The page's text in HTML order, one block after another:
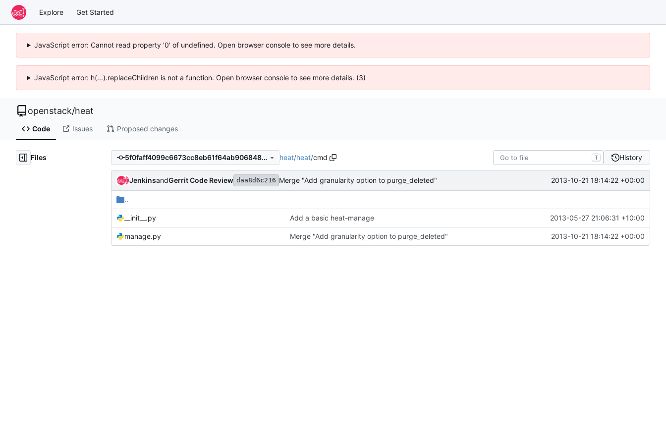
Explore Get Started
JavaScript error: Cannot read property '0' of undefined. Open browser console to see more details.
JavaScript error: h(...).replaceChildren is not a function. Open browser console to see more details. (3)
openstack/heat
Code Issues Proposed changes
Files 5f0faff4099c6673cc8eb61f64ab906848a2580f heat/heat/cmd T History
JenkinsandGerrit Code Review daa8d6c216 Merge "Add granularity option to purge_deleted" 2013-10-21 18:14:22 +00:00
..
__init__.py Add a basic heat-manage 2013-05-27 21:06:31 +10:00
manage.py Merge "Add granularity option to purge_deleted" 2013-10-21 18:14:22 +00:00